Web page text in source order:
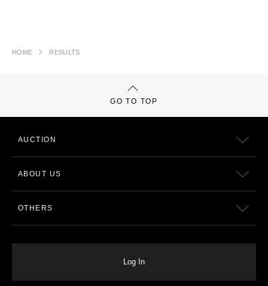
HOME RESULTS
GO TO TOP
AUCTION
ABOUT US
OTHERS
Log In